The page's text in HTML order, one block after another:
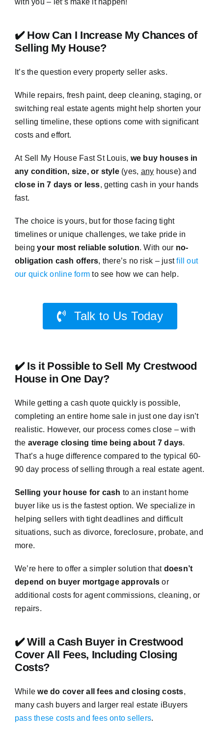
with you – let’s make it happen!
✔️ How Can I Increase My Chances of
Selling My House?
It’s the question every property seller asks.
While repairs, fresh paint, deep cleaning, staging, or
switching real estate agents might help shorten your
selling timeline, these options come with significant
costs and effort.
At Sell My House Fast St Louis, we buy houses in
any condition, size, or style(yes, any house) and
close in 7 days or less, getting cash in your hands
fast.
The choice is yours, but for those facing tight
timelines or unique challenges, we take pride in
beingyour most reliable solution. With our no-
obligation cash offers, there’s no risk – justfill out
our quick online form to see how we can help.
Talk to Us Today
✔️ Is it Possible to Sell My Crestwood
House in One Day?
While getting a cash quote quickly is possible,
completing an entire home sale in just one day isn’t
realistic. However, our process comes close – with
the average closing time being about 7 days.
That’s a huge difference compared to the typical 60-
90 day process of selling through a real estate agent.
Selling your house for cash to an instant home
buyer like us is the fastest option. We specialize in
helping sellers with tight deadlines and difficult
situations, such as divorce, foreclosure, probate, and
more.
We’re here to offer a simpler solution that doesn’t
depend on buyer mortgage approvals or
additional costs for agent commissions, cleaning, or
repairs.
✔️ Will a Cash Buyer in Crestwood
Cover All Fees, Including Closing
Costs?
Whilewe do cover all fees and closing costs,
many cash buyers and larger real estate iBuyers
pass these costs and fees onto sellers.